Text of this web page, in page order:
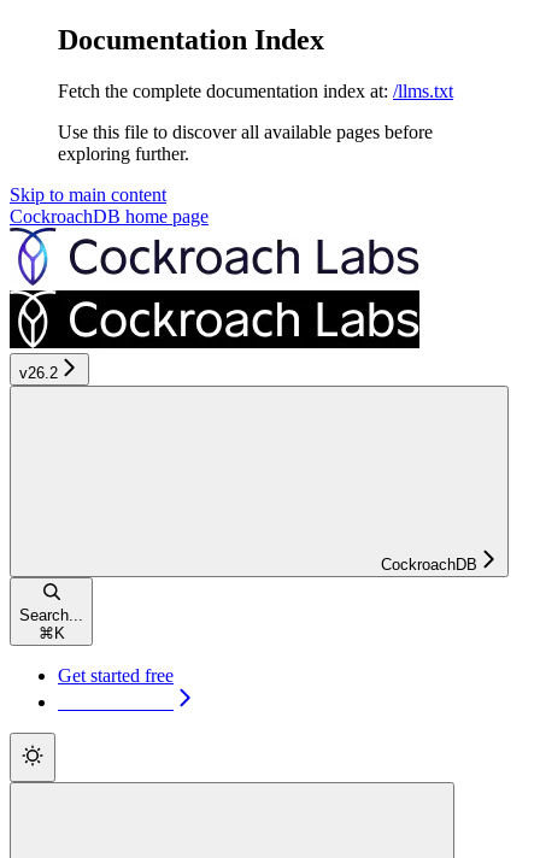
Documentation Index
Fetch the complete documentation index at: /llms.txt
Use this file to discover all available pages before
exploring further.
Skip to main content
CockroachDB home page
v26.2
CockroachDB
Search...
⌘ K
Get started free